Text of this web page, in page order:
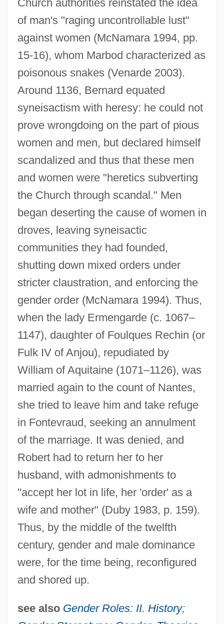
Church authorities reinstated the idea
of man's "raging uncontrollable lust"
against women (McNamara 1994, pp.
15-16), whom Marbod characterized as
poisonous snakes (Venarde 2003).
Around 1136, Bernard equated
syneisactism with heresy: he could not
prove wrongdoing on the part of pious
women and men, but declared himself
scandalized and thus that these men
and women were "heretics subverting
the Church through scandal." Men
began deserting the cause of women in
droves, leaving syneisactic
communities they had founded,
shutting down mixed orders under
stricter claustration, and enforcing the
gender order (McNamara 1994). Thus,
when the lady Ermengarde (c. 1067–
1147), daughter of Foulques Rechin (or
Fulk IV of Anjou), repudiated by
William of Aquitaine (1071–1126), was
married again to the count of Nantes,
she tried to leave him and take refuge
in Fontevraud, seeking an annulment
of the marriage. It was denied, and
Robert had to return her to her
husband, with admonishments to
"accept her lot in life, her 'order' as a
wife and mother" (Duby 1983, p. 159).
Thus, by the middle of the twelfth
century, gender and male dominance
were, for the time being, reconfigured
and shored up.
see also Gender Roles: II. History;